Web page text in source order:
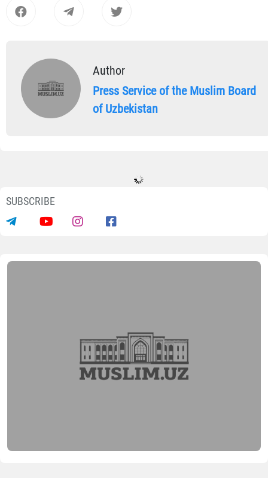
Author
Press Service of the Muslim Board
of Uzbekistan
SUBSCRIBE